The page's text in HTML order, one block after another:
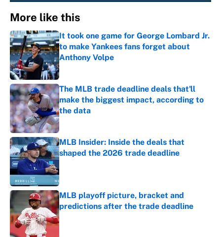
More like this
It took one game for George Lombard Jr.
to make Yankees fans forget about
Anthony Volpe
Published by on Invalid Date
The MLB trade deadline deals that'll
make the biggest impact, according to
the data
Published by on Invalid Date
MLB Insider: Inside the deals that
shaped the 2026 trade deadline
MLB playoff picture, bracket and
predictions after the trade deadline
Published by on Invalid Date